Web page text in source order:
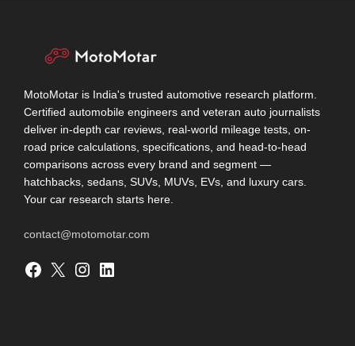
MotoMotar is India's trusted automotive research platform.
Certified automobile engineers and veteran auto journalists
deliver in-depth car reviews, real-world mileage tests, on-
road price calculations, specifications, and head-to-head
comparisons across every brand and segment —
hatchbacks, sedans, SUVs, MUVs, EVs, and luxury cars.
Your car research starts here.
contact@motomotar.com
Facebook X Instagram LinkedIn